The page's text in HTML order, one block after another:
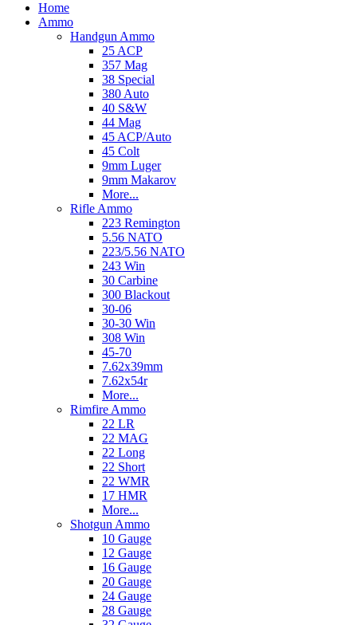
Home
Ammo
Handgun Ammo
25 ACP
357 Mag
38 Special
380 Auto
40 S&W
44 Mag
45 ACP/Auto
45 Colt
9mm Luger
9mm Makarov
More...
Rifle Ammo
223 Remington
5.56 NATO
223/5.56 NATO
243 Win
30 Carbine
300 Blackout
30-06
30-30 Win
308 Win
45-70
7.62x39mm
7.62x54r
More...
Rimfire Ammo
22 LR
22 MAG
22 Long
22 Short
22 WMR
17 HMR
More...
Shotgun Ammo
10 Gauge
12 Gauge
16 Gauge
20 Gauge
24 Gauge
28 Gauge